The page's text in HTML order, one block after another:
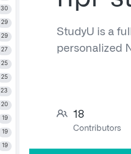
30
29
29
27
25
25
23
20
19
19
19